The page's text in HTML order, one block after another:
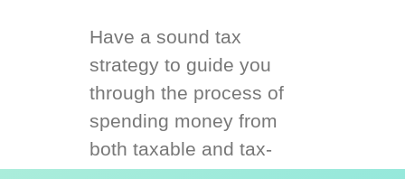
Have a sound tax
strategy to guide you
through the process of
spending money from
both taxable and tax-